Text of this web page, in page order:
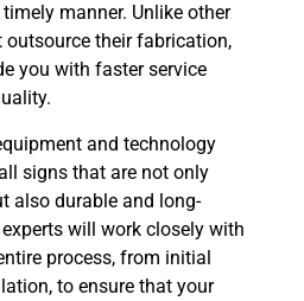
manner. Unlike other
outsource their fabrication,
you with faster service
and technology
signs that are not only
also durable and long-
will work closely with
process, from initial
to ensure that your